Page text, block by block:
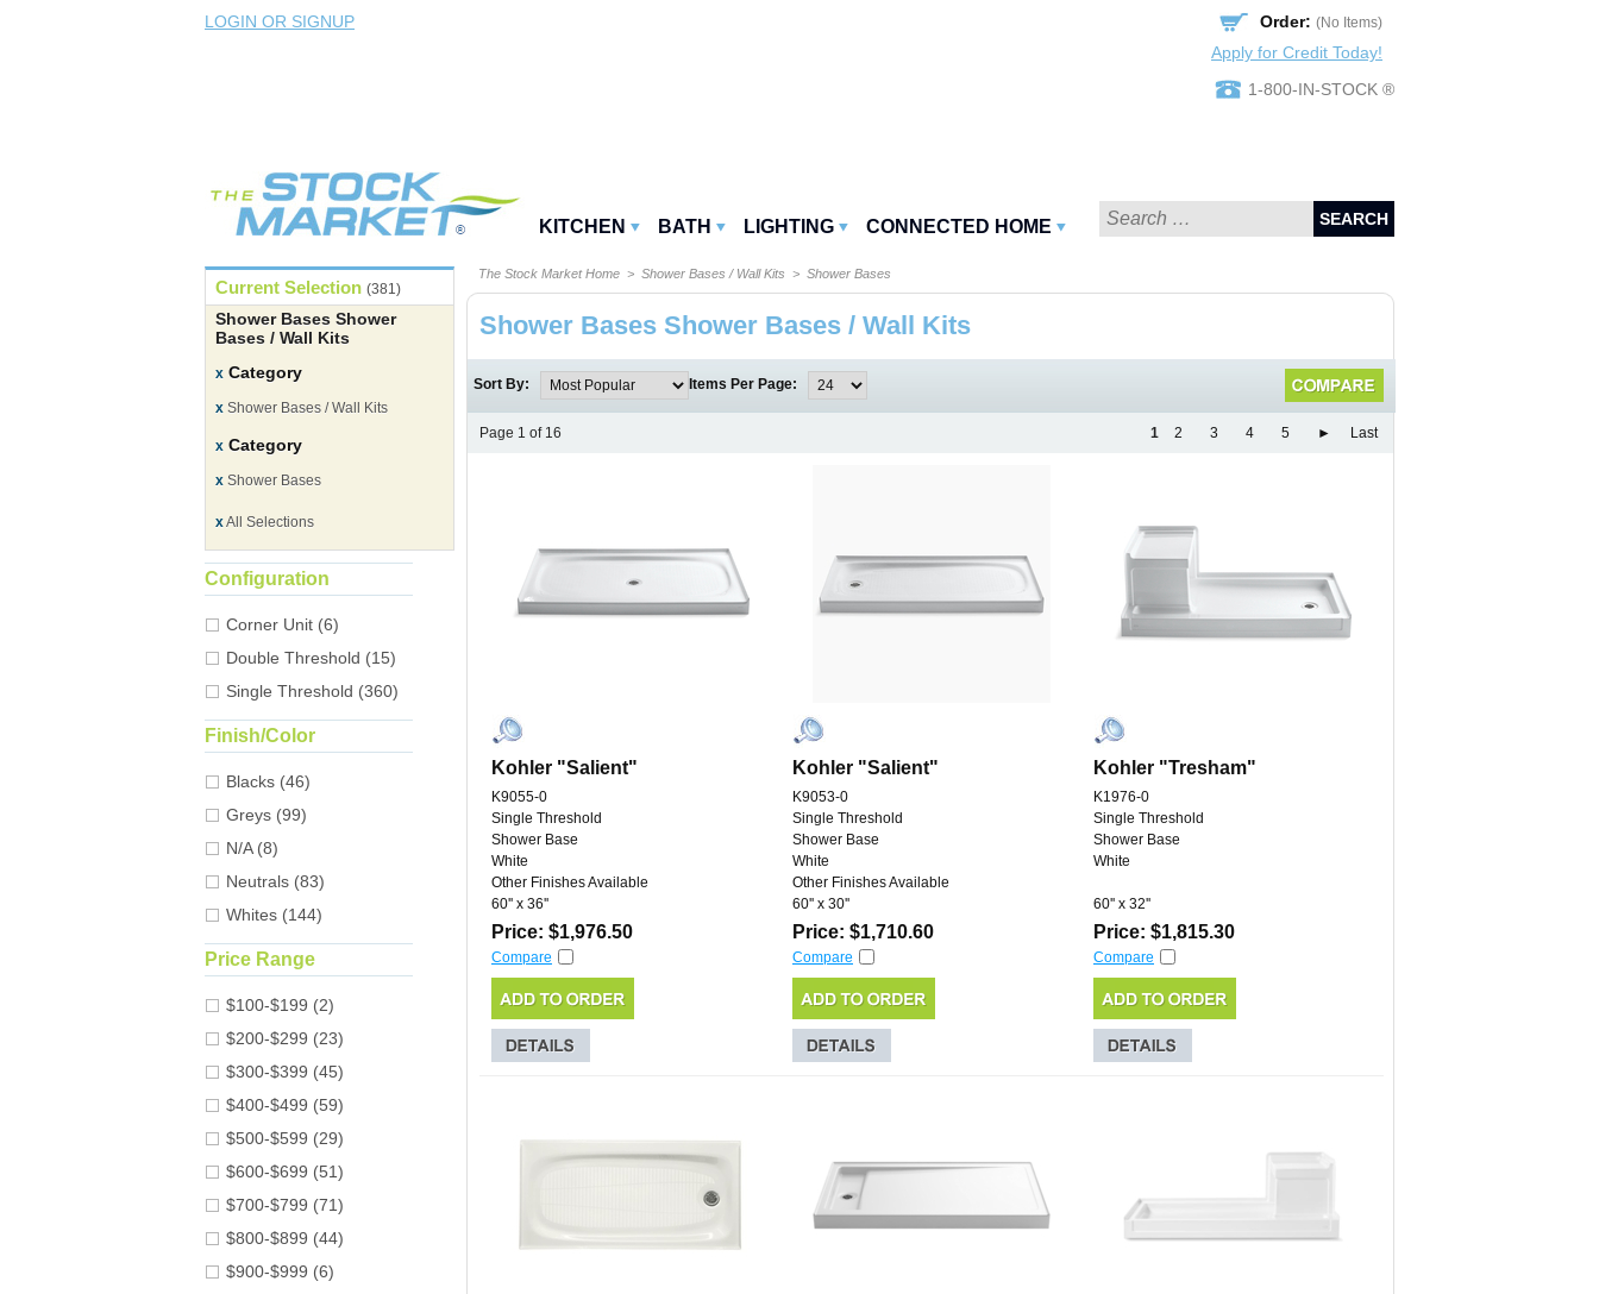
LOGIN OR SIGNUP Order: (No Items)
Apply for Credit Today!
1-800-IN-STOCK ®
KITCHEN BATH LIGHTING CONNECTED HOME SEARCH
Current Selection (381)
Shower Bases Shower
Bases / Wall Kits
x Category
x Shower Bases / Wall Kits
x Category
x Shower Bases
xAll Selections
Configuration
Corner Unit (6)
Double Threshold (15)
Single Threshold (360)
Finish/Color
Blacks (46)
Greys (99)
N/A (8)
Neutrals (83)
Whites (144)
Price Range
$100-$199 (2)
$200-$299 (23)
$300-$399 (45)
$400-$499 (59)
$500-$599 (29)
$600-$699 (51)
$700-$799 (71)
$800-$899 (44)
$900-$999 (6)
The Stock Market Home > Shower Bases / Wall Kits > Shower Bases
Shower Bases Shower Bases / Wall Kits
Sort By: Items Per Page:
Page 1 of 16 1 2 3 4 5 ► Last
Kohler "Salient" Kohler "Salient" Kohler "Tresham"
K9055-0
Single Threshold
Shower Base
White
Other Finishes Available
60'' x 36''
K9053-0
Single Threshold
Shower Base
White
Other Finishes Available
60'' x 30''
K1976-0
Single Threshold
Shower Base
White
60'' x 32''
Price: $1,976.50 Price: $1,710.60 Price: $1,815.30
Compare Compare Compare